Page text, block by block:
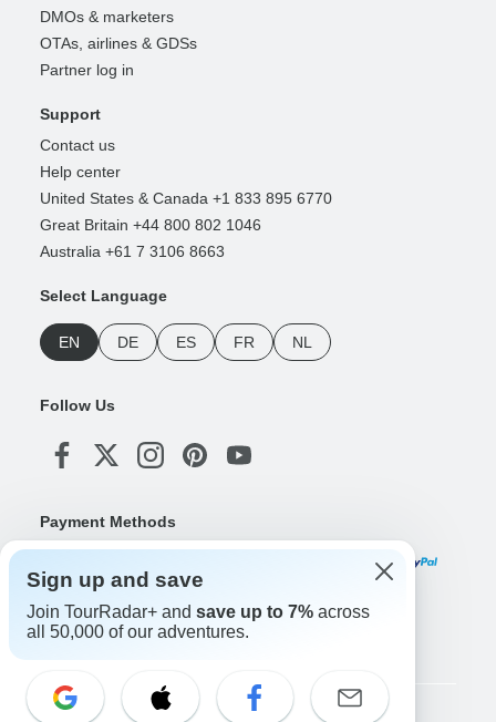
DMOs & marketers
OTAs, airlines & GDSs
Partner log in
Support
Contact us
Help center
United States & Canada +1 833 895 6770
Great Britain +44 800 802 1046
Australia +61 7 3106 8663
Select Language
EN DE ES FR NL
Follow Us
Payment Methods
Download Our App
Sign up and save
Join TourRadar+ and save up to 7% across
all 50,000 of our adventures.